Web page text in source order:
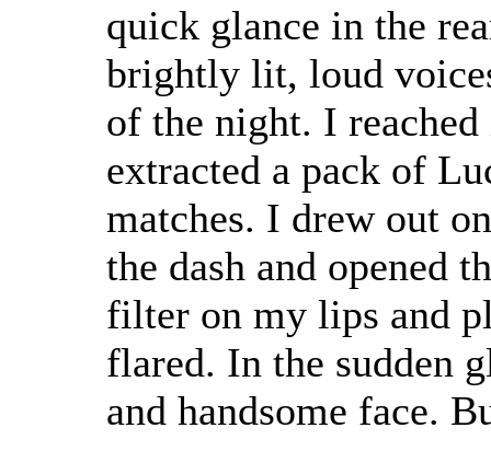
quick glance in the
brightly lit, loud
of the night. I
extracted a pack of
matches. I drew out
the dash and opened
filter on my lips and
flared. In the sudden
and handsome face.